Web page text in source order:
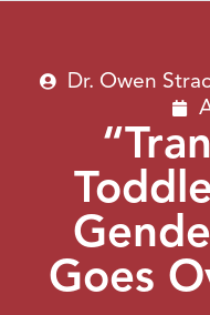
Dr. Owen
Goes